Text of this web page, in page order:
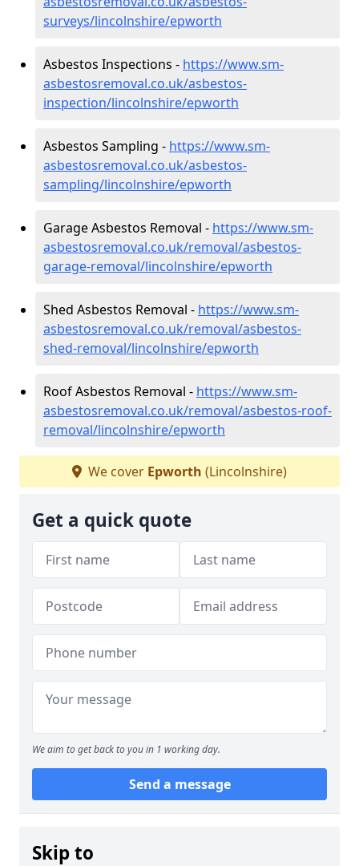
surveys/lincolnshire/epworth
Asbestos Inspections - https://www.sm-
asbestosremoval.co.uk/asbestos-
inspection/lincolnshire/epworth
Asbestos Sampling - https://www.sm-
asbestosremoval.co.uk/asbestos-
sampling/lincolnshire/epworth
Garage Asbestos Removal - https://www.sm-
asbestosremoval.co.uk/removal/asbestos-
garage-removal/lincolnshire/epworth
Shed Asbestos Removal - https://www.sm-
asbestosremoval.co.uk/removal/asbestos-
shed-removal/lincolnshire/epworth
Roof Asbestos Removal - https://www.sm-
asbestosremoval.co.uk/removal/asbestos-roof-
removal/lincolnshire/epworth
We cover Epworth (Lincolnshire)
Get a quick quote
We aim to get back to you in 1 working day.
Send a message
Skip to